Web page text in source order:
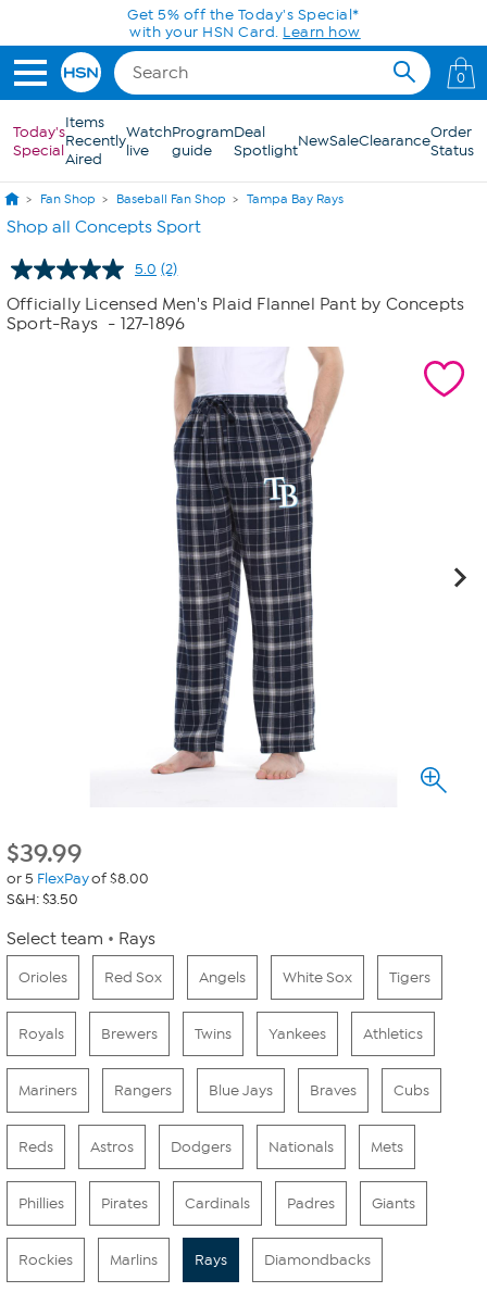
Skip to Main ContentGet 5% off the Today's Special*
with your HSN Card. Learn how
0
Today's
Special
Items
Recently
Aired
Watch
live
Program
guide
Deal
SpotlightNewSaleClearanceOrder
Status
Fan Shop Baseball Fan Shop Tampa Bay Rays
Shop all Concepts Sport
5.0 Read
2
Reviews.
Same
page
link.
(2)
Officially Licensed Men's Plaid Flannel Pant by Concepts
Sport-Rays - 127-1896
$39.99
or 5 FlexPayof $8.00
S&H: $3.50
Select team Rays
Orioles Red Sox Angels White Sox Tigers
Royals Brewers Twins Yankees Athletics
Mariners Rangers Blue Jays Braves Cubs
Reds Astros Dodgers Nationals Mets
Phillies Pirates Cardinals Padres Giants
Rockies Marlins Rays Diamondbacks